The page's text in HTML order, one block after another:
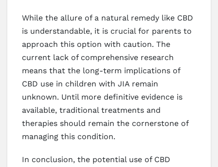
While the allure of a natural remedy like CBD
is understandable, it is crucial for parents to
approach this option with caution. The
current lack of comprehensive research
means that the long-term implications of
CBD use in children with JIA remain
unknown. Until more definitive evidence is
available, traditional treatments and
therapies should remain the cornerstone of
managing this condition.
In conclusion, the potential use of CBD